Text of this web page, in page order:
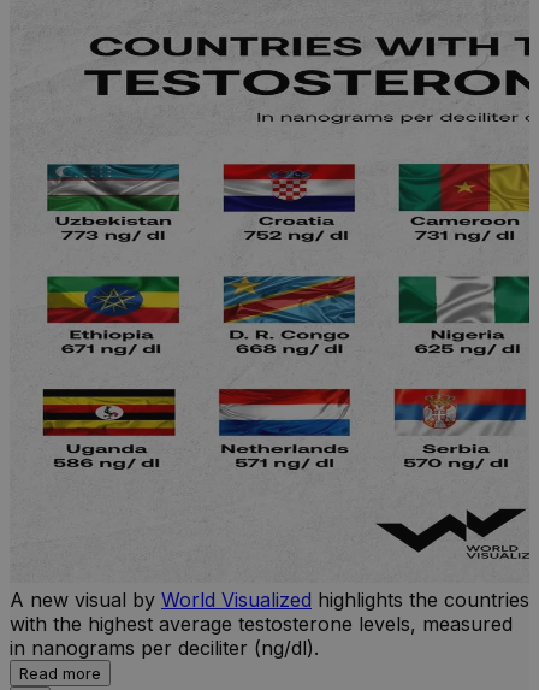
A new visual by World Visualized highlights the countries
with the highest average testosterone levels, measured
in nanograms per deciliter (ng/dl).
Read more